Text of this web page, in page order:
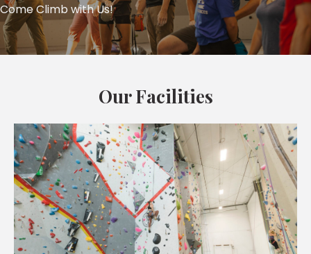
Come Climb with Us!
Our Facilities